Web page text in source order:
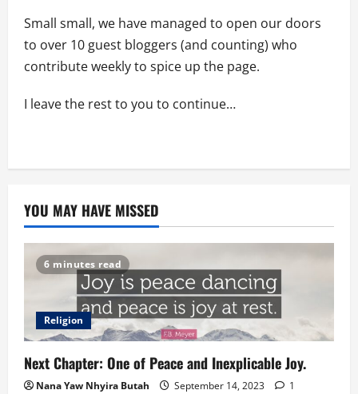
Small small, we have managed to open our doors
to over 10 guest bloggers (and counting) who
contribute weekly to spice up the page.
I leave the rest to you to continue…
YOU MAY HAVE MISSED
6 minutes read
Religion
Next Chapter: One of Peace and Inexplicable Joy.
Nana Yaw Nhyira Butah September 14, 2023 1